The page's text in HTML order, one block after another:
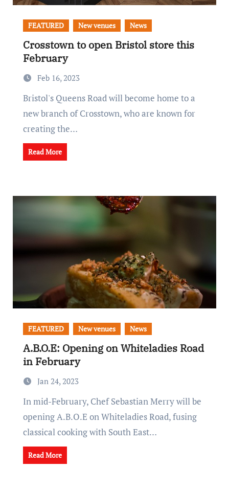
FEATURED New venues News
Crosstown to open Bristol store this
February
Feb 16, 2023
Bristol's Queens Road will become home to a
new branch of Crosstown, who are known for
creating the…
Read More
FEATURED New venues News
A.B.O.E: Opening on Whiteladies Road
in February
Jan 24, 2023
In mid-February, Chef Sebastian Merry will be
opening A.B.O.E on Whiteladies Road, fusing
classical cooking with South East…
Read More